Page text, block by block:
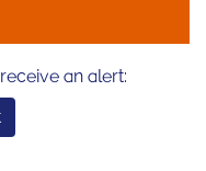
an alert: